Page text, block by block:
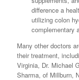
difference a
utilizing colon
complementary
Many other doctors
their treatment,
Virginia, Dr. Michael
Sharma, of Millburn,